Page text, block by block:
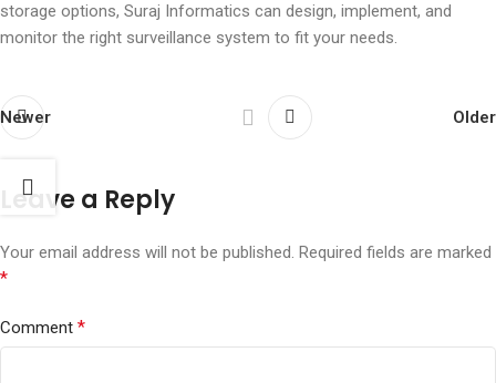
storage options, Suraj Informatics can design, implement, and
monitor the right surveillance system to fit your needs.
Newer Older
Leave a Reply
Your email address will not be published. Required fields are marked
*
Comment *